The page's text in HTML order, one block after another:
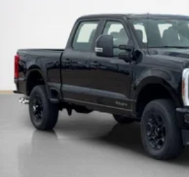
Off-Road Specifically Tuned
Transfer Case and Fuel Tank
Order Code 628A
Front ActiveX Trimmed 40/
17"" Forged Polished
14,000 Lb Payload Package
B&O Sound System by Bang
LT245/75Rx17E BSW A/S (6)